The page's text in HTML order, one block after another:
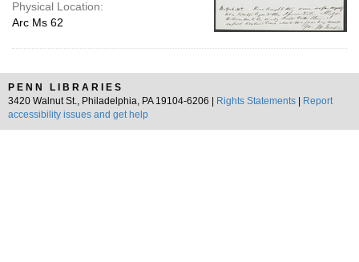
Physical Location:
Arc Ms 62
PENN LIBRARIES
3420 Walnut St., Philadelphia, PA 19104-6206 |
Rights Statements
Report
accessibility issues and get help